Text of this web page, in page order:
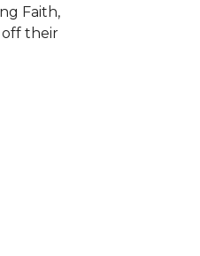
Faith,
off their